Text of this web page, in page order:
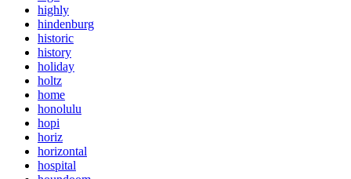
highly
hindenburg
historic
history
holiday
holtz
home
honolulu
hopi
horiz
horizontal
hospital